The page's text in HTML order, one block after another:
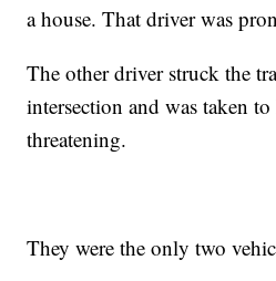
a house. That driver was
The other driver struck the
intersection and was taken
threatening.
They were the only two